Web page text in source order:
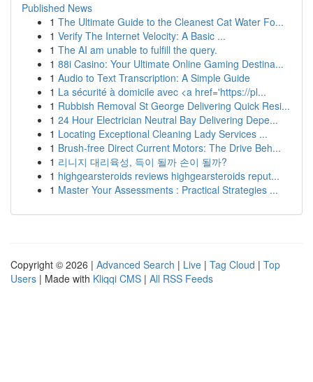
Published News
1 The Ultimate Guide to the Cleanest Cat Water Fo...
1 Verify The Internet Velocity: A Basic ...
1 The AI am unable to fulfill the query.
1 88i Casino: Your Ultimate Online Gaming Destina...
1 Audio to Text Transcription: A Simple Guide
1 La sécurité à domicile avec <a href='https://pl...
1 Rubbish Removal St George Delivering Quick Resi...
1 24 Hour Electrician Neutral Bay Delivering Depe...
1 Locating Exceptional Cleaning Lady Services ...
1 Brush-free Direct Current Motors: The Drive Beh...
1 리니지 대리육성, 득이 될까 손이 될까?
1 highgearsteroids reviews highgearsteroids reput...
1 Master Your Assessments : Practical Strategies ...
Copyright © 2026 | Advanced Search | Live | Tag Cloud | Top
Users | Made with Kliqqi CMS | All RSS Feeds